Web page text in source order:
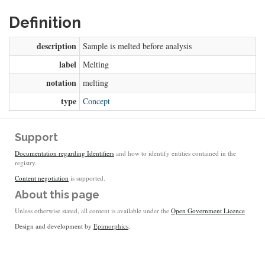
Definition
description Sample is melted before analysis
label Melting
notation melting
type Concept
Support
Documentation regarding Identifiers and how to identify entities contained in the
registry.
Content negotiation is supported.
About this page
Unless otherwise stated, all content is available under the Open Government Licence
Design and development by Epimorphics